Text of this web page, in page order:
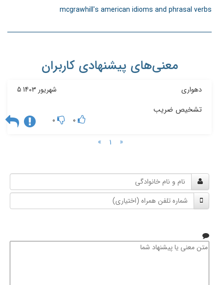
mcgrawhill's american idioms and phrasal verbs
معنی‌های پیشنهادی کاربران
دهواری 5 شهریور 1403
تشخیص ضریب
0
0
«
1
»
و
نام
خانوادگی
شماره
تلفن
متن